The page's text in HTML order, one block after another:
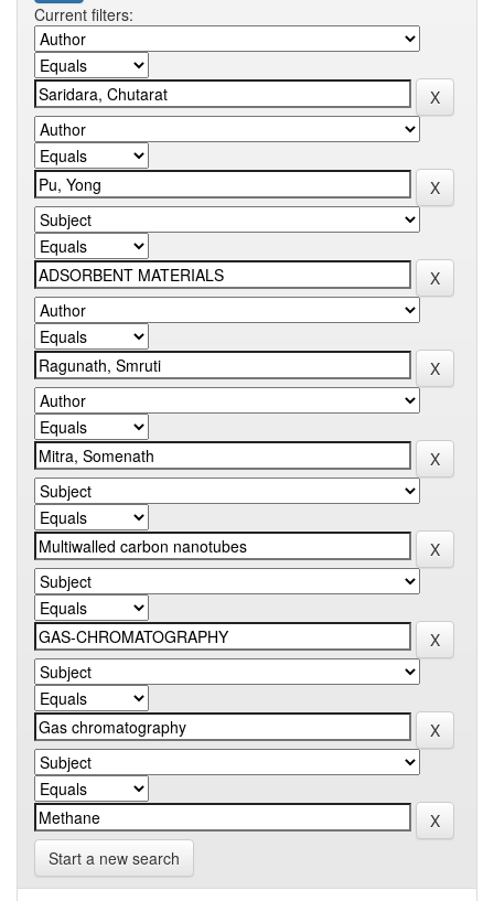
Current filters:
Start a new search